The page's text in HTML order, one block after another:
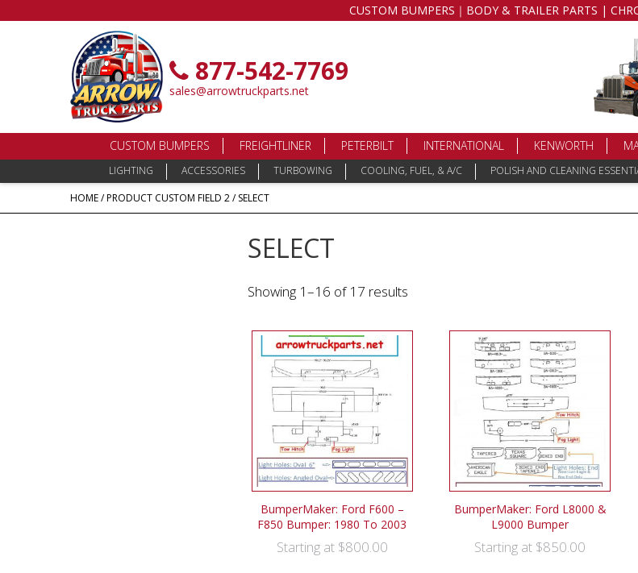
CUSTOM BUMPERS｜BODY & TRAILER PARTS |
877-542-7769
sales@arrowtruckparts.net
CUSTOM BUMPERS FREIGHTLINER PETERBILT INTERNATIONAL KENWORTH
LIGHTING ACCESSORIES TURBOWING COOLING, FUEL, & A/C POLISH AND CLEANING
HOME/ PRODUCT CUSTOM FIELD 2 / SELECT
SELECT
Showing 1–16 of 17 results
BumperMaker: Ford F600 –
F850 Bumper: 1980 To 2003
Starting at $800.00
BumperMaker: Ford L8000 &
L9000 Bumper
Starting at $850.00